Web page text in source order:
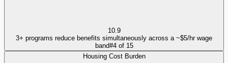
10.9
3+ programs reduce benefits simultaneously across a ~$5/hr wage
band#4of 15
Housing Cost Burden